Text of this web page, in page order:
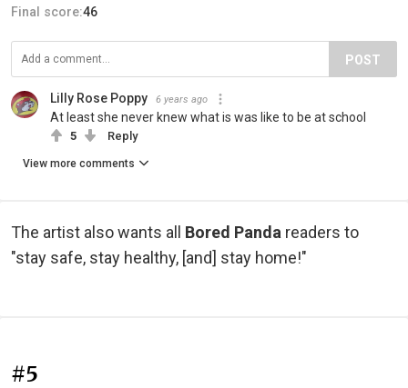
Final score:46
POST
Lilly Rose Poppy 6 years ago
At least she never knew what is was like to be at school
5 Reply
View more comments
The artist also wants all Bored Panda readers to
"stay safe, stay healthy, [and] stay home!"
#5